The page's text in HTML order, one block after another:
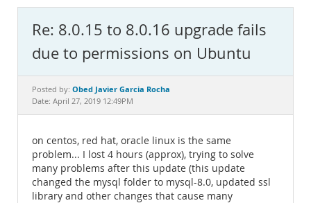
MySQL.com
Downloads
Documentation
Re: 8.0.15 to 8.0.16 upgrade fails
due to permissions on Ubuntu
Posted by: Obed Javier Garcia Rocha
Date: April 27, 2019 12:49PM
on centos, red hat, oracle linux is the same
problem... I lost 4 hours (approx), trying to solve
many problems after this update (this update
changed the mysql folder to mysql-8.0, updated ssl
library and other changes that cause many